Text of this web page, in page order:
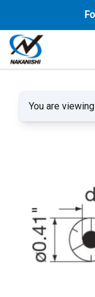
You are